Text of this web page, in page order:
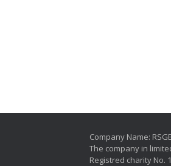
Company Name:
The company in
Registred charity No.